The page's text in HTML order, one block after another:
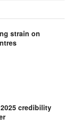
strain on
credibility